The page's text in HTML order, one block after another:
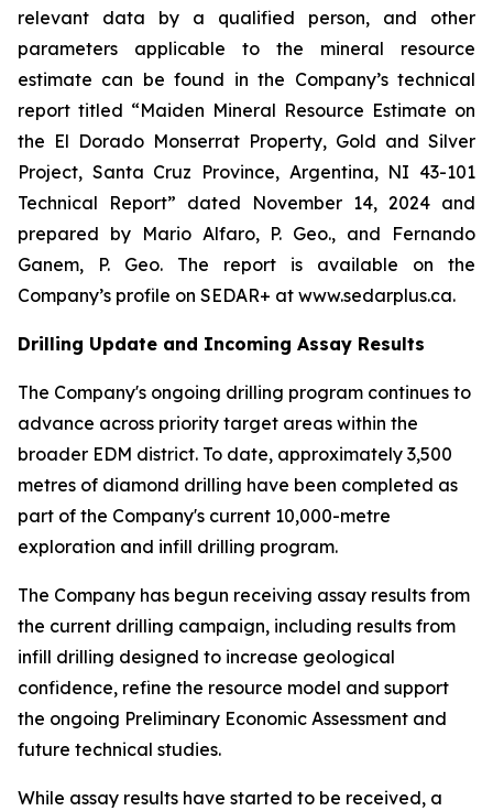
relevant data by a qualified person, and other
parameters applicable to the mineral resource
estimate can be found in the Company’s technical
report titled “Maiden Mineral Resource Estimate on
the El Dorado Monserrat Property, Gold and Silver
Project, Santa Cruz Province, Argentina, NI 43-101
Technical Report” dated
November 14, 2024 and
prepared by Mario Alfaro, P. Geo., and Fernando
Ganem, P. Geo. The report is available on the
Company’s profile on SEDAR+ at www.sedarplus.ca.
Drilling Update and Incoming Assay Results
The Company's ongoing drilling program continues to
advance across priority target areas within the
broader EDM district. To date, approximately 3,500
metres of diamond drilling have been completed as
part of the Company's current 10,000-metre
exploration and infill drilling program.
The Company has begun receiving assay results from
the current drilling campaign, including results from
infill drilling designed to increase geological
confidence, refine the resource model and support
the ongoing Preliminary Economic Assessment and
future technical studies.
While assay results have started to be received, a